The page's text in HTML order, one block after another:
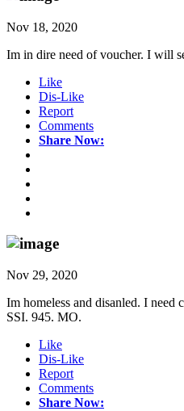
Nov 18, 2020
Im in dire need of voucher. I will
Like
Dis-Like
Report
Comments
Share Now:
Nov 29, 2020
Im homeless and disanled. I need
SSI. 945. MO.
Like
Dis-Like
Report
Comments
Share Now: